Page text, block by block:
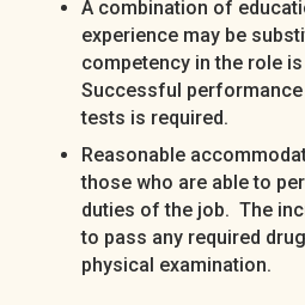
A combination of
experience may be
competency in the role
Successful
tests is required.
Reasonable
those who are able to
duties of the job. The
to pass any required
physical examination.